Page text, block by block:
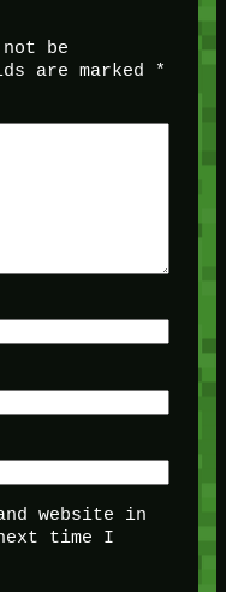
be
are marked
*
website in
time I